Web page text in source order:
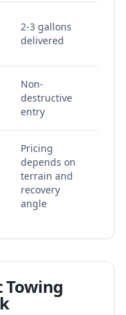
2-3 gallons
delivered
Non-
destructive
entry
Pricing
depends on
terrain and
recovery
angle
Towing